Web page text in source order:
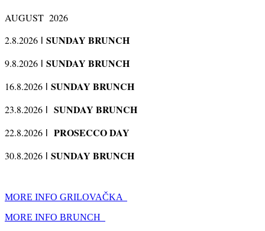
AUGUST 2026
2.8.2026
SUNDAY BRUNCH
9.8.2026 SUNDAY BRUNCH
16.8.2026 SUNDAY BRUNCH
23.8.2026 SUNDAY BRUNCH
22.8.2026 PROSECCO DAY
30.8.2026 SUNDAY BRUNCH
MORE INFO GRILOVAČKA
MORE INFO BRUNCH